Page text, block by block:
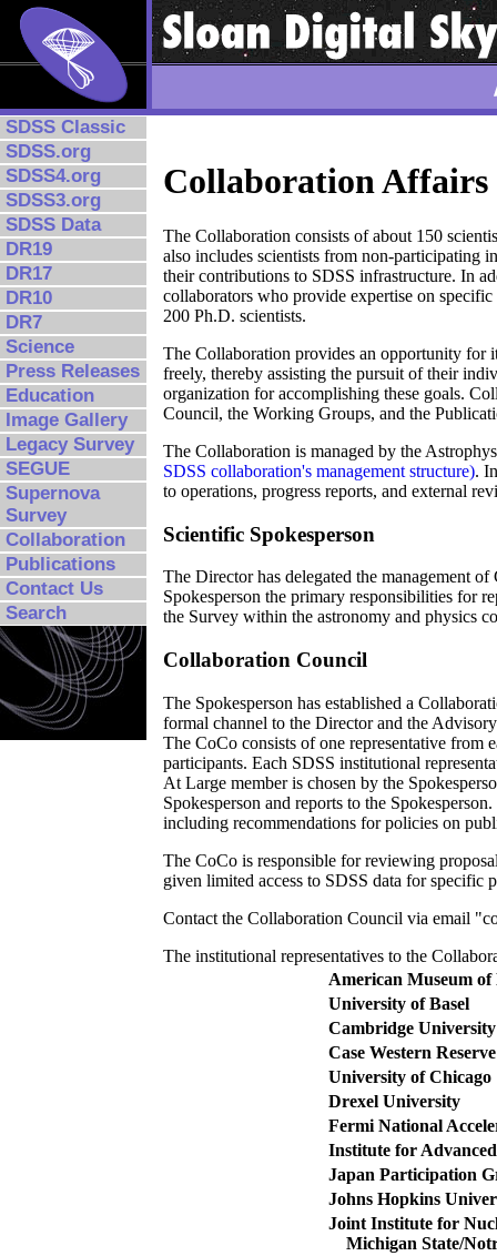
SDSS Classic
SDSS.org
SDSS4.org
SDSS3.org
SDSS Data
DR19
DR17
DR10
DR7
Science
Press Releases
Education
Image Gallery
Legacy Survey
SEGUE
Supernova
Survey
Collaboration
Publications
Contact Us
Search
Collaboration Affairs
The Collaboration consists of about 150
also includes scientists from non-participating
their contributions to SDSS infrastructure. In
collaborators who provide expertise on
200 Ph.D. scientists.
The Collaboration provides an opportunity for
freely, thereby assisting the pursuit of their
organization for accomplishing these goals.
Council, the Working Groups, and the
The Collaboration is managed by the
SDSS collaboration's management structure).
to operations, progress reports, and external
Scientific Spokesperson
The Director has delegated the management
Spokesperson the primary responsibilities for
the Survey within the astronomy and physics
Collaboration Council
The Spokesperson has established a
formal channel to the Director and the
The CoCo consists of one representative from
participants. Each SDSS institutional
At Large member is chosen by the
Spokesperson and reports to the
including recommendations for policies on
The CoCo is responsible for reviewing
given limited access to SDSS data for specific
Contact the Collaboration Council via email
The institutional representatives to the
American Museum
University of Basel
Cambridge University
Case Western
University of Chicago
Drexel University
Fermi National
Institute for
Japan Participation
Johns Hopkins
Joint Institute for
Michigan State/